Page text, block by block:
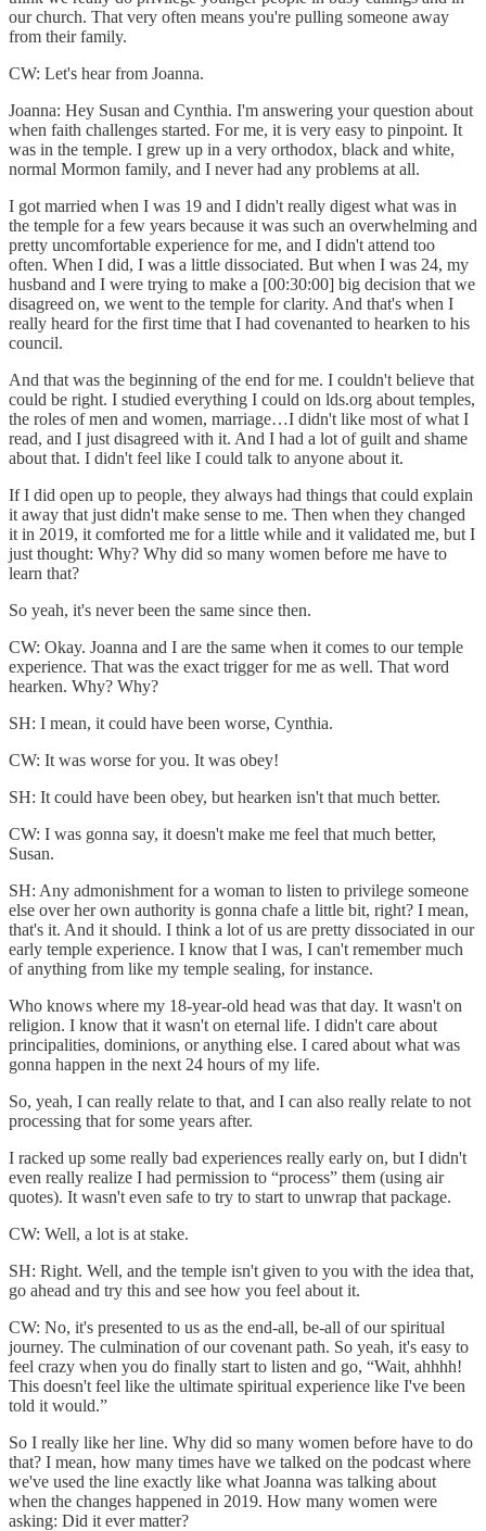
our church. That very often means you're pulling someone away
from their family.
CW: Let's hear from Joanna.
Joanna: Hey Susan and Cynthia. I'm answering your question about
when faith challenges started. For me, it is very easy to pinpoint. It
was in the temple. I grew up in a very orthodox, black and white,
normal Mormon family, and I never had any problems at all.
I got married when I was 19 and I didn't really digest what was in
the temple for a few years because it was such an overwhelming and
pretty uncomfortable experience for me, and I didn't attend too
often. When I did, I was a little dissociated. But when I was 24, my
husband and I were trying to make a [00:30:00] big decision that we
disagreed on, we went to the temple for clarity. And that's when I
really heard for the first time that I had covenanted to hearken to his
council.
And that was the beginning of the end for me. I couldn't believe that
could be right. I studied everything I could on lds.org about temples,
the roles of men and women, marriage…I didn't like most of what I
read, and I just disagreed with it. And I had a lot of guilt and shame
about that. I didn't feel like I could talk to anyone about it.
If I did open up to people, they always had things that could explain
it away that just didn't make sense to me. Then when they changed
it in 2019, it comforted me for a little while and it validated me, but I
just thought: Why? Why did so many women before me have to
learn that?
So yeah, it's never been the same since then.
CW: Okay. Joanna and I are the same when it comes to our temple
experience. That was the exact trigger for me as well. That word
hearken. Why? Why?
SH: I mean, it could have been worse, Cynthia.
CW: It was worse for you. It was obey!
SH: It could have been obey, but hearken isn't that much better.
CW: I was gonna say, it doesn't make me feel that much better,
Susan.
SH: Any admonishment for a woman to listen to privilege someone
else over her own authority is gonna chafe a little bit, right? I mean,
that's it. And it should. I think a lot of us are pretty dissociated in our
early temple experience. I know that I was, I can't remember much
of anything from like my temple sealing, for instance.
Who knows where my 18-year-old head was that day. It wasn't on
religion. I know that it wasn't on eternal life. I didn't care about
principalities, dominions, or anything else. I cared about what was
gonna happen in the next 24 hours of my life.
So, yeah, I can really relate to that, and I can also really relate to not
processing that for some years after.
I racked up some really bad experiences really early on, but I didn't
even really realize I had permission to “process” them (using air
quotes). It wasn't even safe to try to start to unwrap that package.
CW: Well, a lot is at stake.
SH: Right. Well, and the temple isn't given to you with the idea that,
go ahead and try this and see how you feel about it.
CW: No, it's presented to us as the end-all, be-all of our spiritual
journey. The culmination of our covenant path. So yeah, it's easy to
feel crazy when you do finally start to listen and go, “Wait, ahhhh!
This doesn't feel like the ultimate spiritual experience like I've been
told it would.”
So I really like her line. Why did so many women before have to do
that? I mean, how many times have we talked on the podcast where
we've used the line exactly like what Joanna was talking about
when the changes happened in 2019. How many women were
asking: Did it ever matter?